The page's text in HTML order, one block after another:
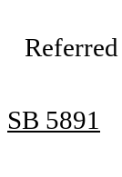
SB 5891